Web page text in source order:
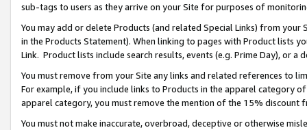
sub-tags to users as they arrive on your Site for purposes of
You may add or delete Products (and related Special Links) from
in the Products Statement). When linking to pages with Product lists
Link. Product lists include search results, events (e.g. Prime Day), or a
You must remove from your Site any links and related references to
For example, if you include links to Products in the apparel category
apparel category, you must remove the mention of the 15% discount
You must not make inaccurate, overbroad, deceptive or otherwise